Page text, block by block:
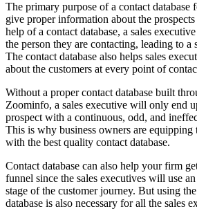
The primary purpose of a contact database
give proper information about the
help of a contact database, a sales
the person they are contacting, leading to a
The contact database also helps sales
about the customers at every point of
Without a proper contact database built
Zoominfo, a sales executive will only end
prospect with a continuous, odd, and
This is why business owners are equipping
with the best quality contact database.
Contact database can also help your firm
funnel since the sales executives will use
stage of the customer journey. But using
database is also necessary for all the sales